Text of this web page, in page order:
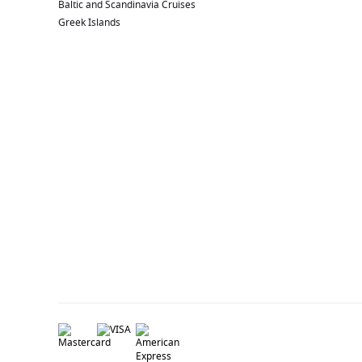
Baltic and Scandinavia Cruises
Greek Islands